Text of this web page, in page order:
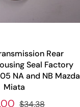
Rear
Seal Factory
NA and NB Mazda
Miata
$34.38